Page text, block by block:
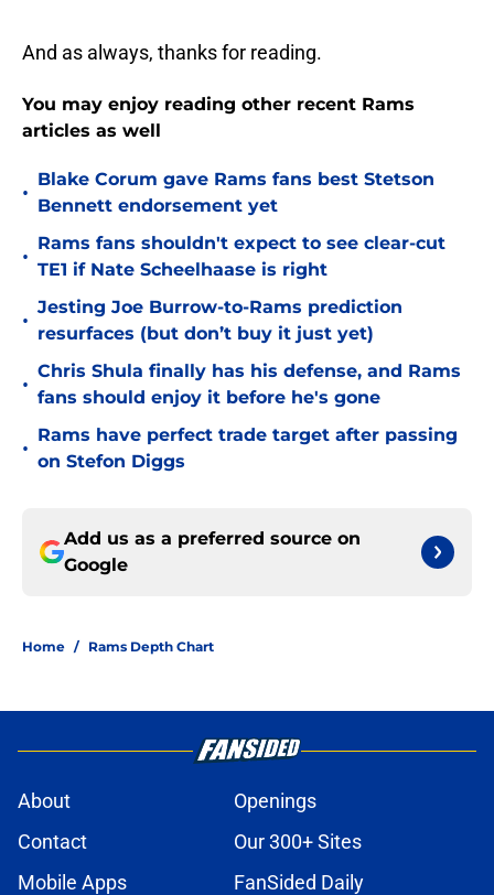
And as always, thanks for reading.
You may enjoy reading other recent Rams
articles as well
•
Blake Corum gave Rams fans best Stetson
Bennett endorsement yet
•
Rams fans shouldn't expect to see clear-cut
TE1 if Nate Scheelhaase is right
•
Jesting Joe Burrow-to-Rams prediction
resurfaces (but don’t buy it just yet)
•
Chris Shula finally has his defense, and Rams
fans should enjoy it before he's gone
•
Rams have perfect trade target after passing
on Stefon Diggs
Add us as a preferred source on
Google
Home / Rams Depth Chart
About
Openings
Contact
Our 300+ Sites
Mobile Apps
FanSided Daily